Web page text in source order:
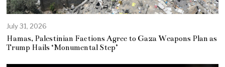
July 31, 2026
Hamas, Palestinian Factions Agree to Gaza Weapons Plan as
Trump Hails ‘Monumental Step’